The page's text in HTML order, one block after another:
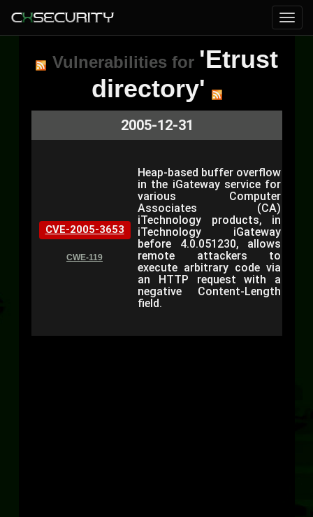
Vulnerabilities for 'Etrust
directory'
2005-12-31
CVE-2005-3653
CWE-119
Heap-based buffer overflow
in the iGateway service for
various Computer
Associates (CA)
iTechnology products, in
iTechnology iGateway
before 4.0.051230, allows
remote attackers to
execute arbitrary code via
an HTTP request with a
negative Content-Length
field.